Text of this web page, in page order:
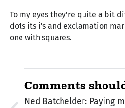
To my eyes they're quite a bit
dots its i's and exclamation
one with squares.
Comments
sentences
Ned Batchelder: Paying more attention to